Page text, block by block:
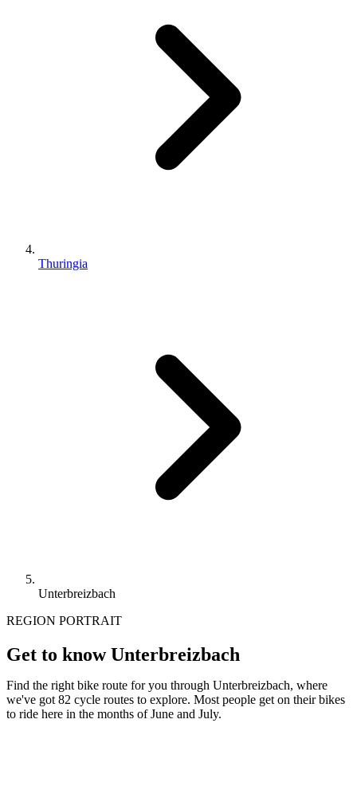
Thuringia
Unterbreizbach
REGION PORTRAIT
Get to know Unterbreizbach
Find the right bike route for you through Unterbreizbach, where
we've got 82 cycle routes to explore. Most people get on their bikes
to ride here in the months of June and July.